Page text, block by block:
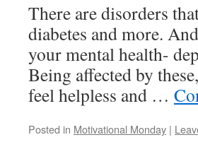
There are disorders
diabetes and more.
your mental health-
Being affected by
feel helpless and …
Posted in Motivational Monday |